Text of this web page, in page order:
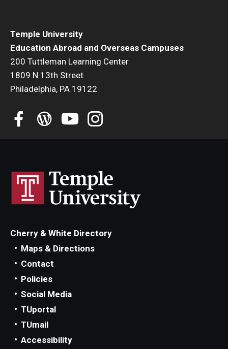
Contact Us
Temple University
Education Abroad and Overseas Campuses
200 Tuttleman Learning Center
1809 N 13th Street
Philadelphia, PA 19122
Cherry & White Directory
Maps & Directions
Contact
Policies
Social Media
TUportal
TUmail
Accessibility